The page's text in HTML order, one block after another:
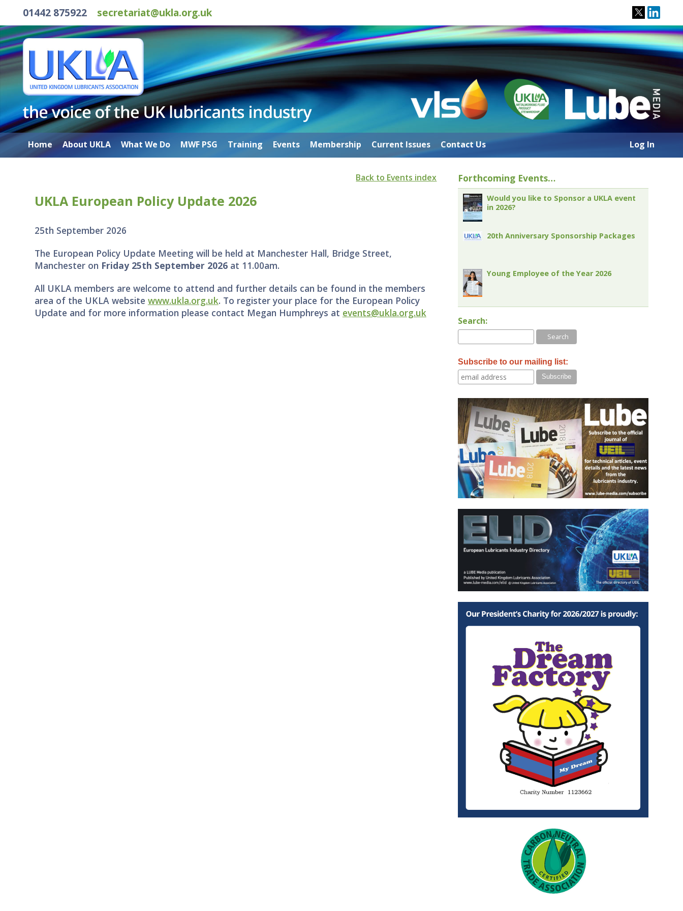
01442 875922 secretariat@ukla.org.uk
Home About UKLA What We Do MWF PSG Training Events Membership Current Issues Contact Us Log In
Back to Events index
UKLA European Policy Update 2026
25th September 2026
The European Policy Update Meeting will be held at Manchester Hall, Bridge Street,
Manchester on Friday 25th September 2026 at 11.00am.
All UKLA members are welcome to attend and further details can be found in the members
area of the UKLA website www.ukla.org.uk. To register your place for the European Policy
Update and for more information please contact Megan Humphreys at events@ukla.org.uk
Forthcoming Events…
Would you like to Sponsor a UKLA event
in 2026?
20th Anniversary Sponsorship Packages
Young Employee of the Year 2026
Search:
Subscribe to our mailing list: